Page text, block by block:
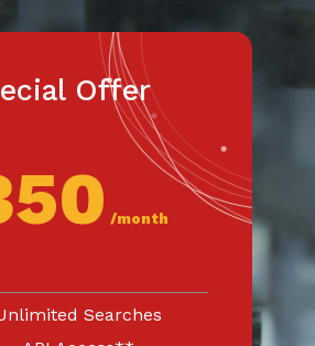
Offer
/month
Searches